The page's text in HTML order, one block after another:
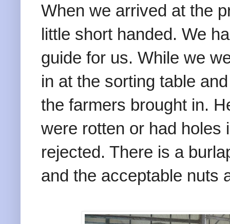
When we arrived at the
little short handed. We
guide for us. While we
in at the sorting table
the farmers brought in.
were rotten or had holes
rejected. There is a
and the acceptable nuts